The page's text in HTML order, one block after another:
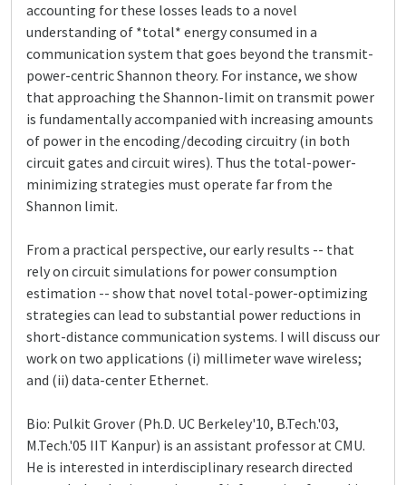
accounting for these losses leads to a novel
understanding of *total* energy consumed in a
communication system that goes beyond the transmit-
power-centric Shannon theory. For instance, we show
that approaching the Shannon-limit on transmit power
is fundamentally accompanied with increasing amounts
of power in the encoding/decoding circuitry (in both
circuit gates and circuit wires). Thus the total-power-
minimizing strategies must operate far from the
Shannon limit.
From a practical perspective, our early results -- that
rely on circuit simulations for power consumption
estimation -- show that novel total-power-optimizing
strategies can lead to substantial power reductions in
short-distance communication systems. I will discuss our
work on two applications (i) millimeter wave wireless;
and (ii) data-center Ethernet.
Bio: Pulkit Grover (Ph.D. UC Berkeley'10, B.Tech.'03,
M.Tech.'05 IIT Kanpur) is an assistant professor at CMU.
He is interested in interdisciplinary research directed